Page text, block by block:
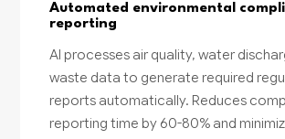
Automated environmental
reporting
AI processes air quality, water
waste data to generate required
reports automatically. Reduces
reporting time by 60-80% and